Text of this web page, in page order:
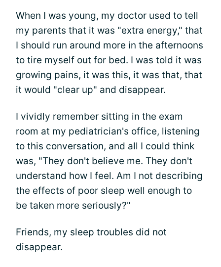
When I was young, my doctor used to tell
my parents that it was "extra energy," that
I should run around more in the afternoons
to tire myself out for bed. I was told it was
growing pains, it was this, it was that, that
it would "clear up" and disappear.
I vividly remember sitting in the exam
room at my pediatrician's office, listening
to this conversation, and all I could think
was, "They don't believe me. They don't
understand how I feel. Am I not describing
the effects of poor sleep well enough to
be taken more seriously?"
Friends, my sleep troubles did not
disappear.